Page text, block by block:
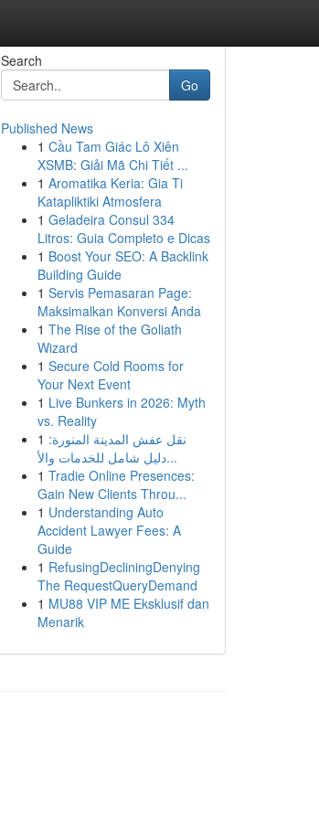
Search
Go
Published News
1 Cầu Tam Giác Lô Xiên
XSMB: Giải Mã Chi Tiết ...
1 Aromatika Keria: Gia Ti
Katapliktiki Atmosfera
1 Geladeira Consul 334
Litros: Guia Completo e Dicas
1 Boost Your SEO: A Backlink
Building Guide
1 Servis Pemasaran Page:
Maksimalkan Konversi Anda
1 The Rise of the Goliath
Wizard
1 Secure Cold Rooms for
Your Next Event
1 Live Bunkers in 2026: Myth
vs. Reality
1 نقل عفش المدينة المنورة:
دليل شامل للخدمات والأ...
1 Tradie Online Presences:
Gain New Clients Throu...
1 Understanding Auto
Accident Lawyer Fees: A
Guide
1 RefusingDecliningDenying
The RequestQueryDemand
1 MU88 VIP ME Eksklusif dan
Menarik